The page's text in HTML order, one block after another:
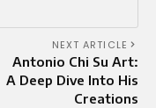
NEXT ARTICLE
Antonio Chi Su Art:
A Deep Dive Into His
Creations